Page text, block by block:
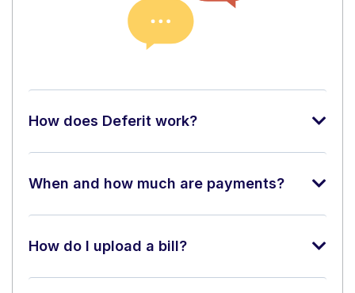
How does Deferit work?
When and how much are payments?
How do I upload a bill?